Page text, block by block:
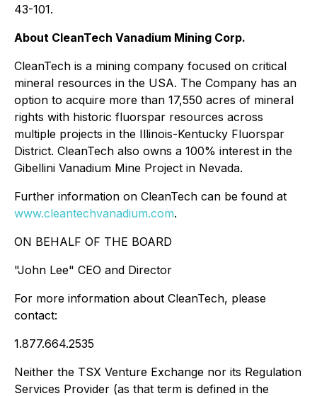
43-101.
About CleanTech Vanadium Mining Corp.
CleanTech is a mining company focused on critical
mineral resources in the USA. The Company has an
option to acquire more than 17,550 acres of mineral
rights with historic fluorspar resources across
multiple projects in the Illinois-Kentucky Fluorspar
District. CleanTech also owns a 100% interest in the
Gibellini Vanadium Mine Project in Nevada.
Further information on CleanTech can be found at
www.cleantechvanadium.com.
ON BEHALF OF THE BOARD
"John Lee" CEO and Director
For more information about CleanTech, please
contact:
1.877.664.2535
Neither the TSX Venture Exchange nor its Regulation
Services Provider (as that term is defined in the